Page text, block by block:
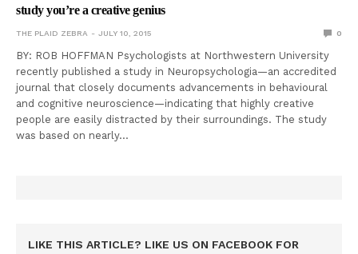
study you’re a creative genius
THE PLAID ZEBRA JULY 10, 2015 0
BY: ROB HOFFMAN Psychologists at Northwestern University
recently published a study in Neuropsychologia—an accredited
journal that closely documents advancements in behavioural
and cognitive neuroscience—indicating that highly creative
people are easily distracted by their surroundings. The study
was based on nearly…
LIKE THIS ARTICLE? LIKE US ON FACEBOOK FOR